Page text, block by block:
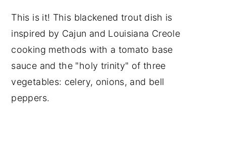
This is it! This blackened trout dish is
inspired by Cajun and Louisiana Creole
cooking methods with a tomato base
sauce and the "holy trinity" of three
vegetables: celery, onions, and bell
peppers.